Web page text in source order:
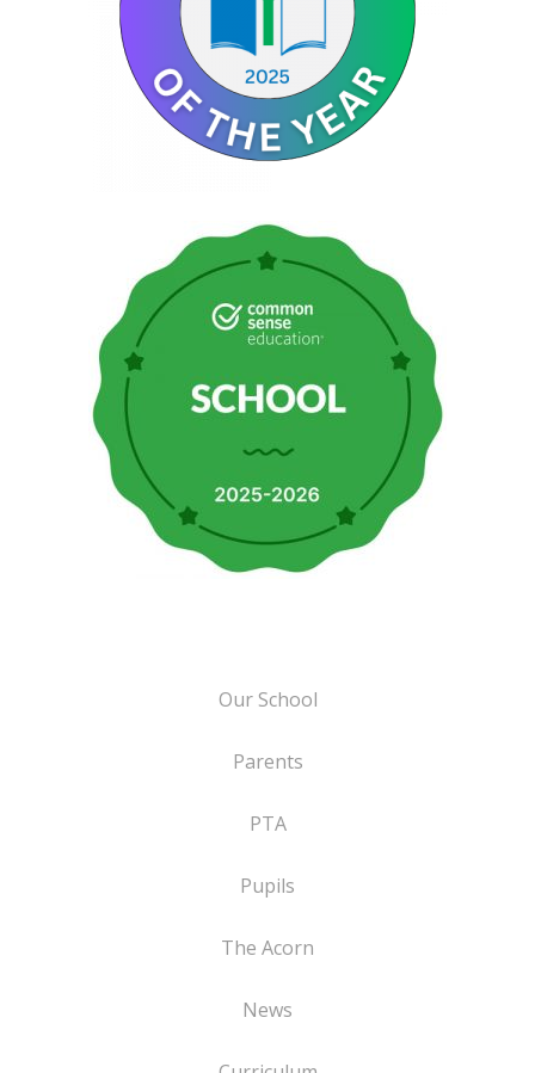
Our School
Parents
PTA
Pupils
The Acorn
News